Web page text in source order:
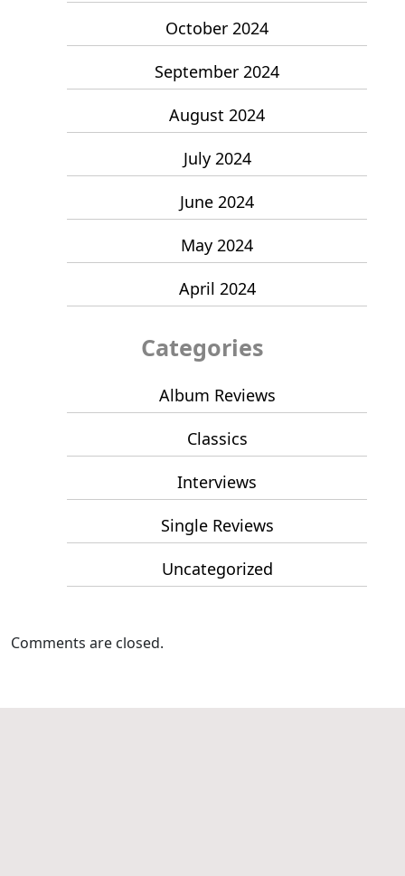
October 2024
September 2024
August 2024
July 2024
June 2024
May 2024
April 2024
Categories
Album Reviews
Classics
Interviews
Single Reviews
Uncategorized
Comments are closed.